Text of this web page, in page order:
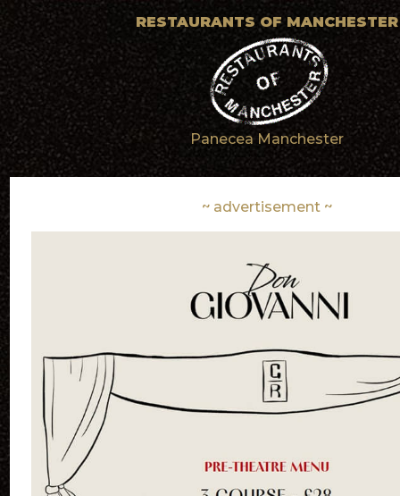
RESTAURANTS OF MANCHESTER
Panecea Manchester
~ advertisement ~